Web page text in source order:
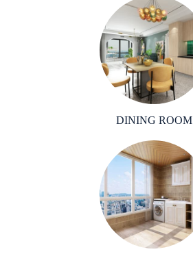
DINING ROOM